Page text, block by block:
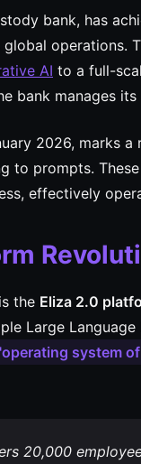
bank, has
operations.
AI to a full-
bank manages its
2026, marks
to prompts.
effectively
the Eliza 2.0
Large
system
20,000